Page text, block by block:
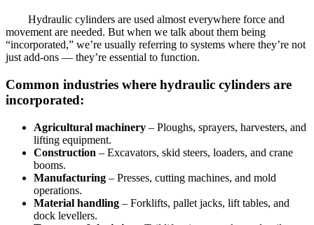
Hydraulic cylinders are used almost everywhere force and
movement are needed. But when we talk about them being
“incorporated,” we’re usually referring to systems where they’re not
just add-ons — they’re essential to function.
Common industries where hydraulic cylinders are
incorporated:
Agricultural machinery – Ploughs, sprayers, harvesters, and
lifting equipment.
Construction – Excavators, skid steers, loaders, and crane
booms.
Manufacturing – Presses, cutting machines, and mold
operations.
Material handling – Forklifts, pallet jacks, lift tables, and
dock levellers.